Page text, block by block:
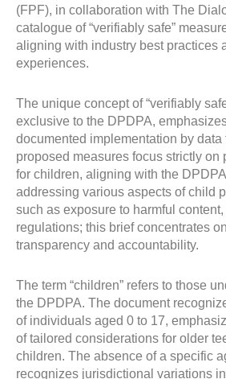
(FPF), in collaboration with The
catalogue of “verifiably safe”
aligning with industry best practices
experiences.
The unique concept of “verifiably
exclusive to the DPDPA,
documented implementation by data
proposed measures focus strictly on
for children, aligning with the
addressing various aspects of child
such as exposure to harmful
regulations; this brief concentrates
transparency and accountability.
The term “children” refers to those
the DPDPA. The document
of individuals aged 0 to 17,
of tailored considerations for older
children. The absence of a specific
recognizes jurisdictional variations